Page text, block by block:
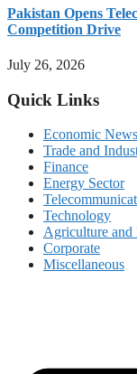
Pakistan Opens
Competition Drive
July 26, 2026
Quick Links
Economic News
Trade and
Finance
Energy Sector
Technology
Agriculture and
Corporate
Miscellaneous